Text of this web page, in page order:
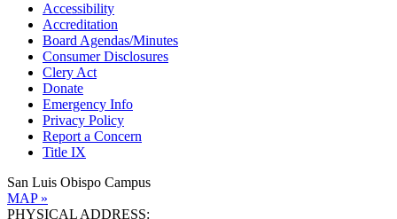
Accessibility
Accreditation
Board Agendas/Minutes
Consumer Disclosures
Clery Act
Donate
Emergency Info
Privacy Policy
Report a Concern
Title IX
San Luis Obispo Campus
MAP »
PHYSICAL ADDRESS: